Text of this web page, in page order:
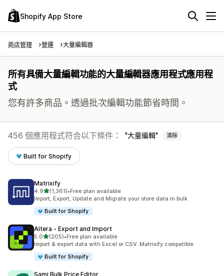
Shopify App Store
商店管理 營運 大量編輯器
所有具備大量編輯功能的大量編輯器應用程式應用程
式
您有許多商品。透過批次編輯功能節省時間。
456 個應用程式符合以下條件： 大量編輯 清除
Built for Shopify
Matrixify
4.9滿分 5 顆星
(1,361)
共有 1361 則評價
•Free plan available
Import, Export, Update and Migrate your store data in bulk
Built for Shopify
Altera ‑ Export and Import
5.0滿分 5 顆星
(205)
共有 205 則評價
•Free plan available
Import & export data with Excel or CSV. Matrixify compatible
Built for Shopify
Sami Bulk Price Editor